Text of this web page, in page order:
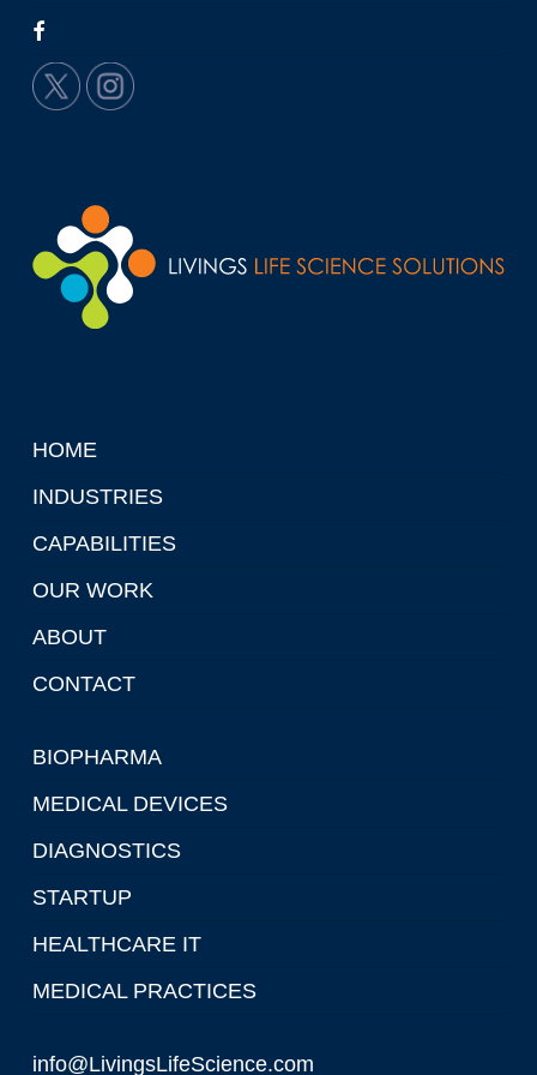
HOME
INDUSTRIES
CAPABILITIES
OUR WORK
ABOUT
CONTACT
BIOPHARMA
MEDICAL DEVICES
DIAGNOSTICS
STARTUP
HEALTHCARE IT
MEDICAL PRACTICES
info@LivingsLifeScience.com